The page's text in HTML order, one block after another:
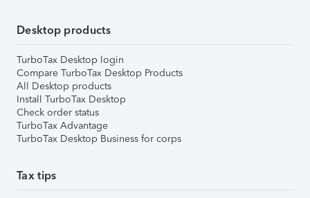
Desktop products
TurboTax Desktop login
Compare TurboTax Desktop Products
All Desktop products
Install TurboTax Desktop
Check order status
TurboTax Advantage
TurboTax Desktop Business for corps
Tax tips